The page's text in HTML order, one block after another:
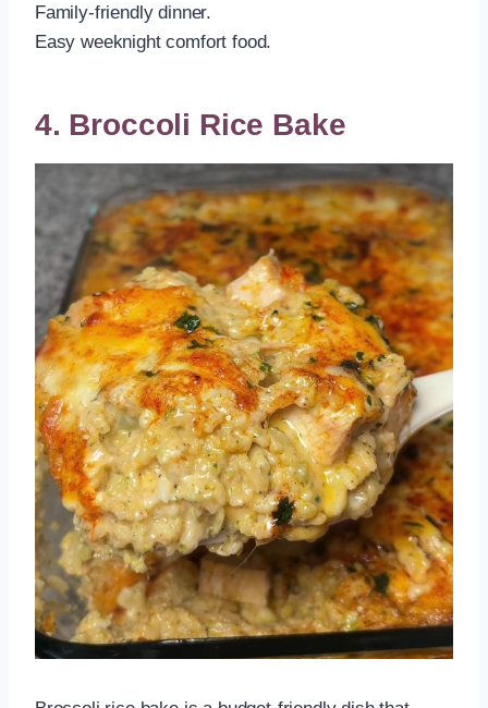
Family-friendly dinner.
Easy weeknight comfort food.
4. Broccoli Rice Bake